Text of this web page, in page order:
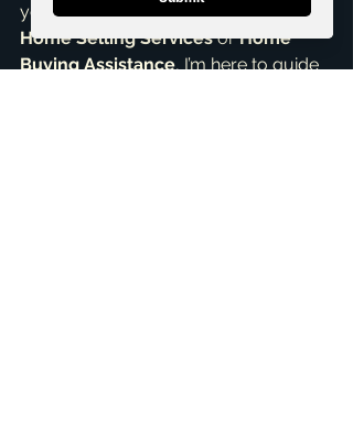
your property. Whether you need
Home Selling Services or Home
Buying Assistance, I’m here to guide